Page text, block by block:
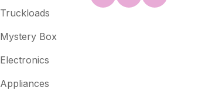
Truckloads
Mystery Box
Electronics
Appliances